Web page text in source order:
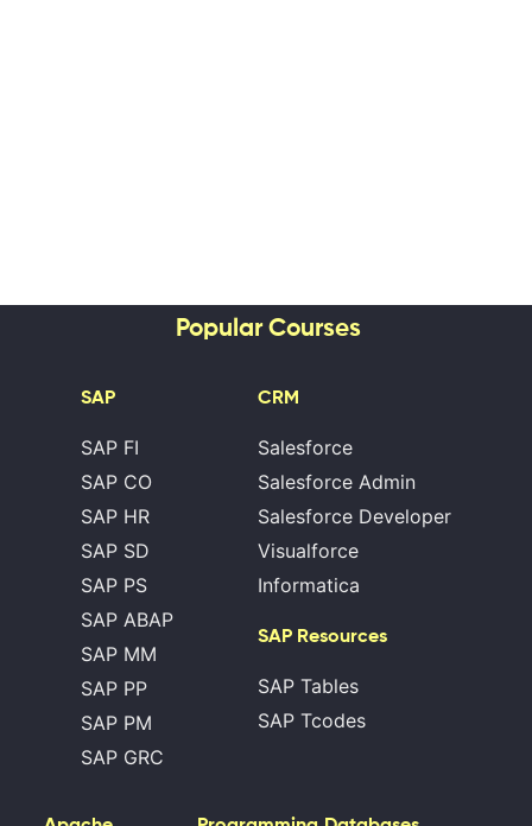
Popular Courses
SAP
SAP FI
SAP CO
SAP HR
SAP SD
SAP PS
SAP ABAP
SAP MM
SAP PP
SAP PM
SAP GRC
CRM
Salesforce
Salesforce Admin
Salesforce Developer
Visualforce
Informatica
SAP Resources
SAP Tables
SAP Tcodes